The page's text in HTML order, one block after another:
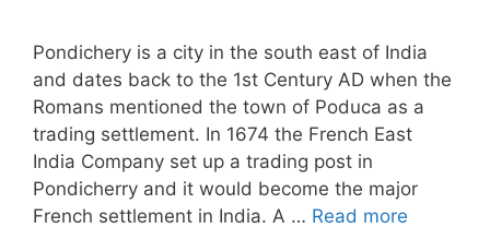
Pondichery is a city in the south east of India
and dates back to the 1st Century AD when the
Romans mentioned the town of Poduca as a
trading settlement. In 1674 the French East
India Company set up a trading post in
Pondicherry and it would become the major
French settlement in India. A … Read more